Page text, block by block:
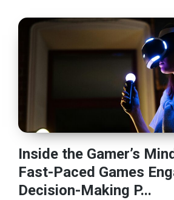
Inside the Gamer’s
Fast-Paced Games
Decision-Making P...